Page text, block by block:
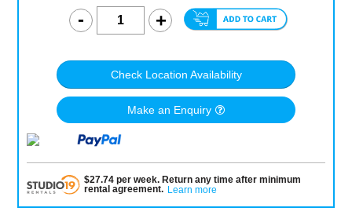
Check Location Availability
Make an Enquiry
$27.74per week. Return any time after minimum
rental agreement. Learn more